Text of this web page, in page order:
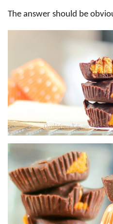
The answer should be